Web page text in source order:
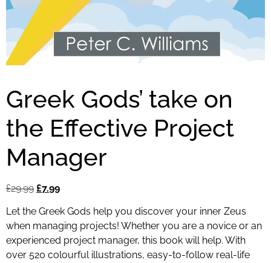
Greek Gods’ take on
the Effective Project
Manager
£29.99 £7.99
Let the Greek Gods help you discover your inner Zeus
when managing projects! Whether you are a novice or an
experienced project manager, this book will help. With
over 520 colourful illustrations, easy-to-follow real-life